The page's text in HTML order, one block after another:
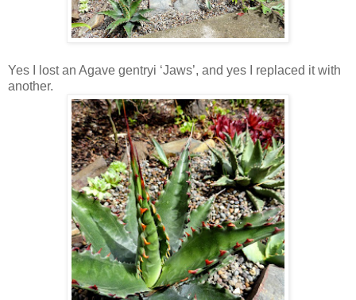
Yes I lost an Agave gentryi ‘Jaws’, and yes I replaced it with
another.